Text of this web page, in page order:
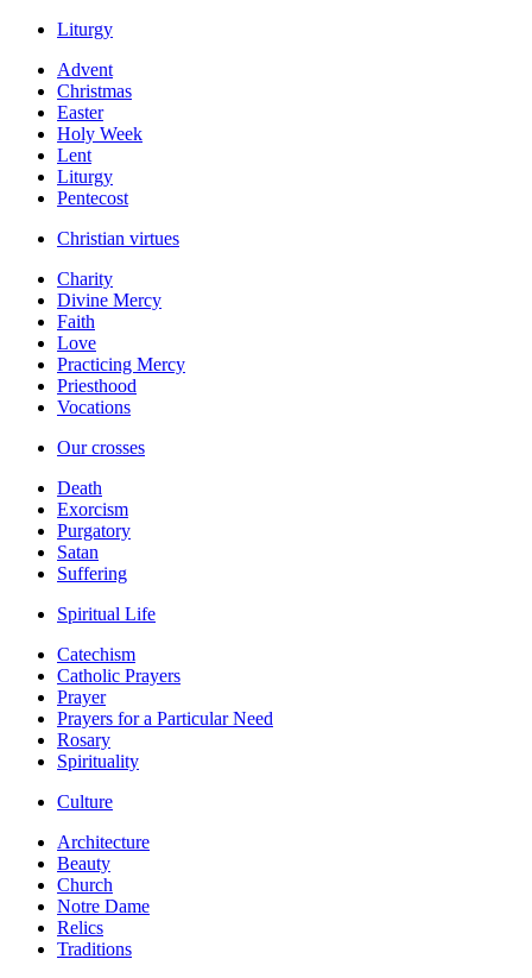
Liturgy
Advent
Christmas
Easter
Holy Week
Lent
Liturgy
Pentecost
Christian virtues
Charity
Divine Mercy
Faith
Love
Practicing Mercy
Priesthood
Vocations
Our crosses
Death
Exorcism
Purgatory
Satan
Suffering
Spiritual Life
Catechism
Catholic Prayers
Prayer
Prayers for a Particular Need
Rosary
Spirituality
Culture
Architecture
Beauty
Church
Notre Dame
Relics
Traditions